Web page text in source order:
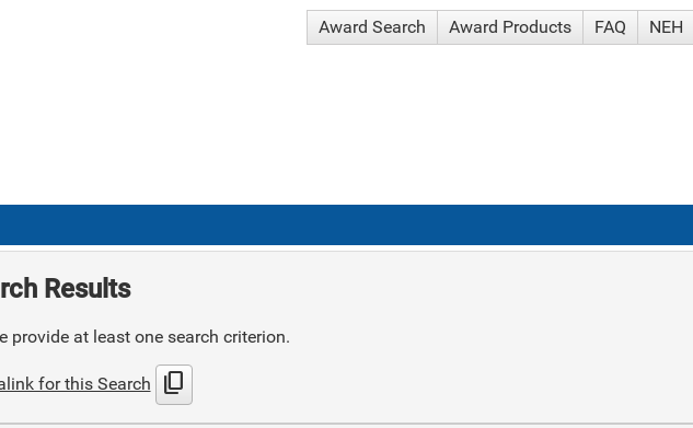
Award Search Award Products FAQ NEH
Results
provide at least one search criterion.
for this Search content_copy